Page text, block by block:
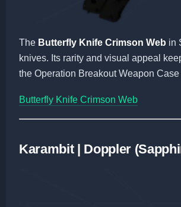
The Butterfly Knife Crimson Web in
knives. Its rarity and visual appeal
the Operation Breakout Weapon
Butterfly Knife Crimson Web
Karambit | Doppler